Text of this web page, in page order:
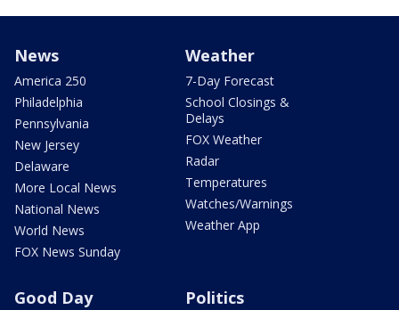
News
America 250
Philadelphia
Pennsylvania
New Jersey
Delaware
More Local News
National News
World News
FOX News Sunday
Weather
7-Day Forecast
School Closings &
Delays
FOX Weather
Radar
Temperatures
Watches/Warnings
Weather App
Good Day Politics